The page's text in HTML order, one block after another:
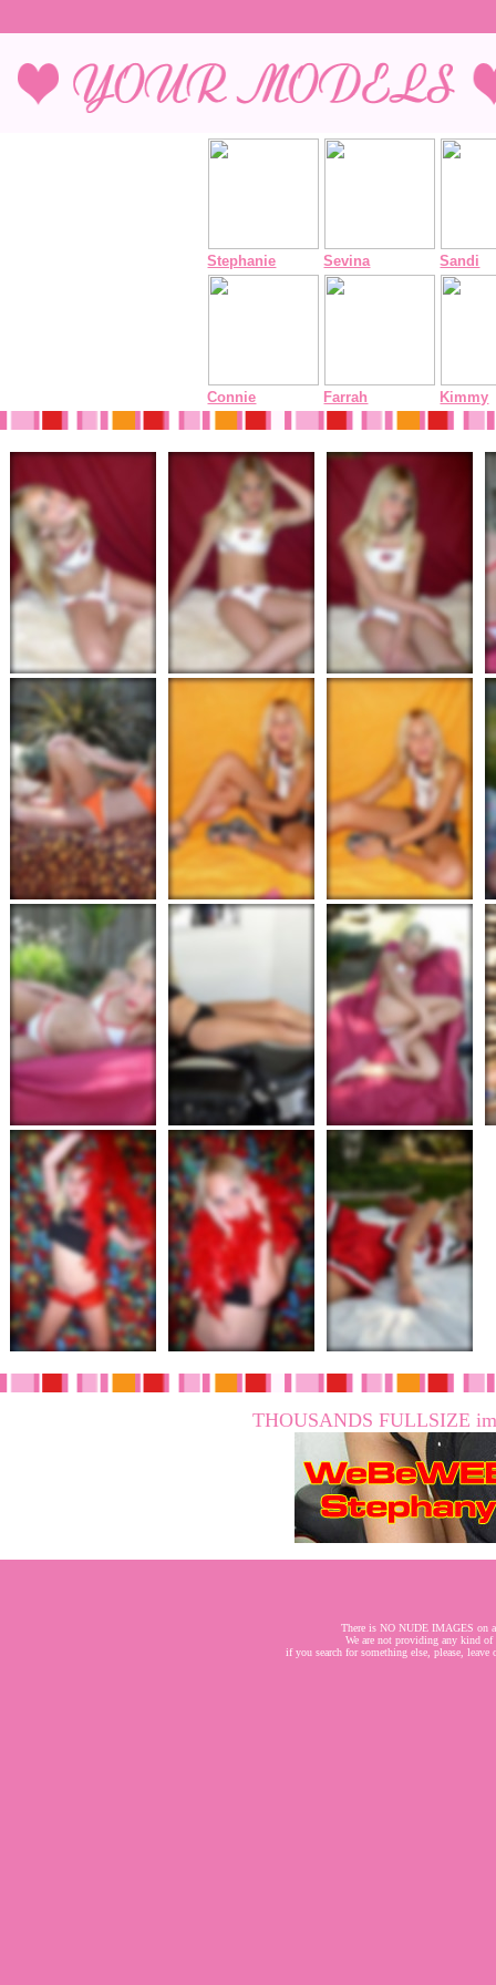
Stephanie Sevina Sandi
Connie Farrah Kimmy
THOUSANDS FULLSIZE
There is NO NUDE IMAGES on
We are not providing any kind
if you search for something else, please,